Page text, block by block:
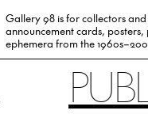
Gallery 98 is for collectors
announcement cards,
ephemera from the